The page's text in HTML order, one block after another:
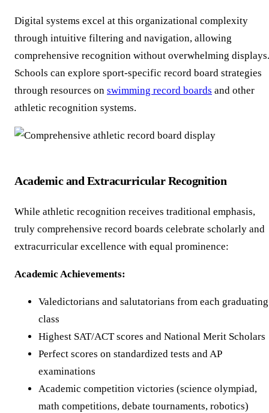
Digital systems excel at this organizational complexity
through intuitive filtering and navigation, allowing
comprehensive recognition without overwhelming displays.
Schools can explore sport-specific record board strategies
through resources on swimming record boards and other
athletic recognition systems.
Academic and Extracurricular Recognition
While athletic recognition receives traditional emphasis,
truly comprehensive record boards celebrate scholarly and
extracurricular excellence with equal prominence:
Academic Achievements:
Valedictorians and salutatorians from each graduating
class
Highest SAT/ACT scores and National Merit Scholars
Perfect scores on standardized tests and AP
examinations
Academic competition victories (science olympiad,
math competitions, debate tournaments, robotics)